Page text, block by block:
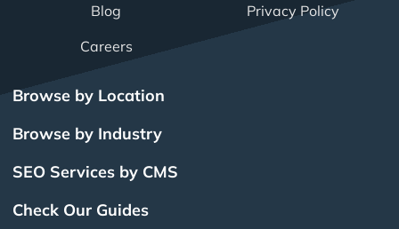
Blog
Careers
Privacy Policy
Browse by Location
Browse by Industry
SEO Services by CMS
Check Our Guides